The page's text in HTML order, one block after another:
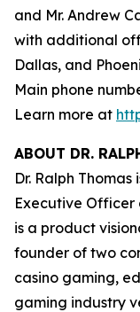
and Mr. Andrew
with additional
Dallas, and
Main phone
Learn more at
ABOUT DR.
Dr. Ralph
Executive Officer
is a product
founder of two
casino gaming,
gaming industry